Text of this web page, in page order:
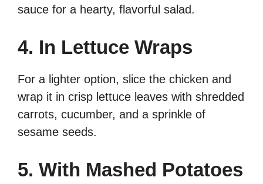
sauce for a hearty, flavorful salad.
4. In Lettuce Wraps
For a lighter option, slice the chicken and
wrap it in crisp lettuce leaves with shredded
carrots, cucumber, and a sprinkle of
sesame seeds.
5. With Mashed Potatoes